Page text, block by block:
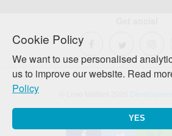
Cookie Policy
We want to use personalised
us to improve our website. Read
Policy
YES